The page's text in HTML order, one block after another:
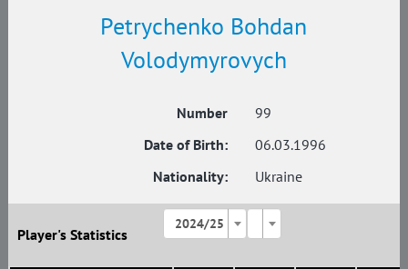
Petrychenko Bohdan
Volodymyrovych
Number
99
Date of Birth:
06.03.1996
Nationality:
Ukraine
Player's Statistics
2024/25